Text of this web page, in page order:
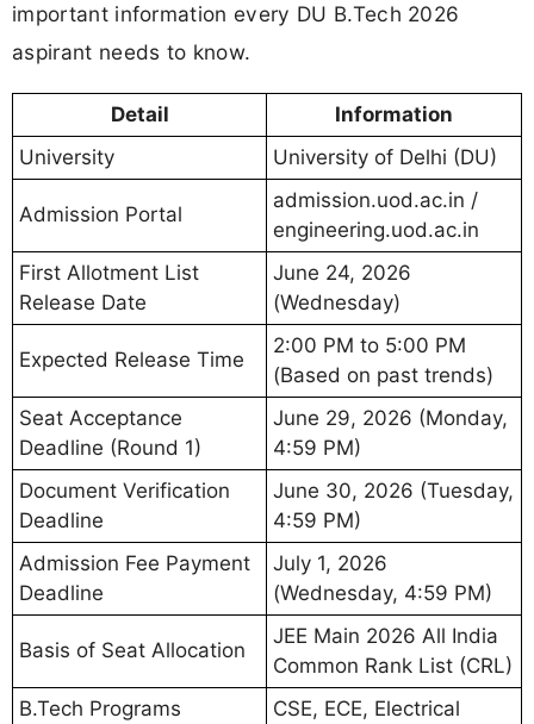
important information every DU B.Tech 2026
aspirant needs to know.
Detail
Information
University
University of Delhi (DU)
Admission Portal
admission.uod.ac.in /
engineering.uod.ac.in
First Allotment List
Release Date
June 24, 2026
(Wednesday)
Expected Release Time
2:00 PM to 5:00 PM
(Based on past trends)
Seat Acceptance
Deadline (Round 1)
June 29, 2026 (Monday,
4:59 PM)
Document Verification
Deadline
June 30, 2026 (Tuesday,
4:59 PM)
Admission Fee Payment
Deadline
July 1, 2026
(Wednesday, 4:59 PM)
Basis of Seat Allocation
JEE Main 2026 All India
Common Rank List (CRL)
B.Tech Programs
CSE, ECE, Electrical